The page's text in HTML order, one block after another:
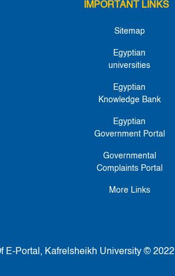
IMPORTANT LINKS
Sitemap
Egyptian
universities
Egyptian
Knowledge Bank
Egyptian
Government Portal
Governmental
Complaints Portal
More Links
E-Portal, Kafrelsheikh University © 2022